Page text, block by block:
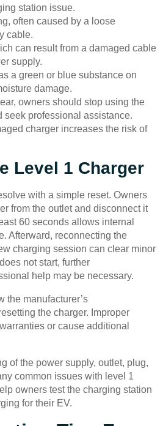
station issue.
often caused by a loose
cable.
can result from a damaged cable
supply.
a green or blue substance on
damage.
owners should stop using the
seek professional assistance.
charger increases the risk of
Level 1 Charger
with a simple reset. Owners
from the outlet and disconnect it
60 seconds allows internal
Afterward, reconnecting the
charging session can clear minor
not start, further
help may be necessary.
the manufacturer’s
the charger. Improper
or cause additional
of the power supply, outlet, plug,
common issues with level 1
owners test the charging station
for their EV.